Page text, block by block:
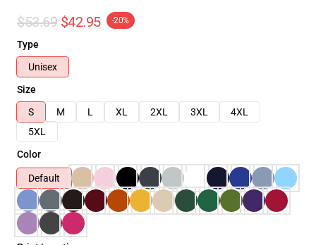
$53.69 $42.95 -20%
Type
Unisex
Size
S
M L XL 2XL 3XL
4XL
5XL
Color
Default